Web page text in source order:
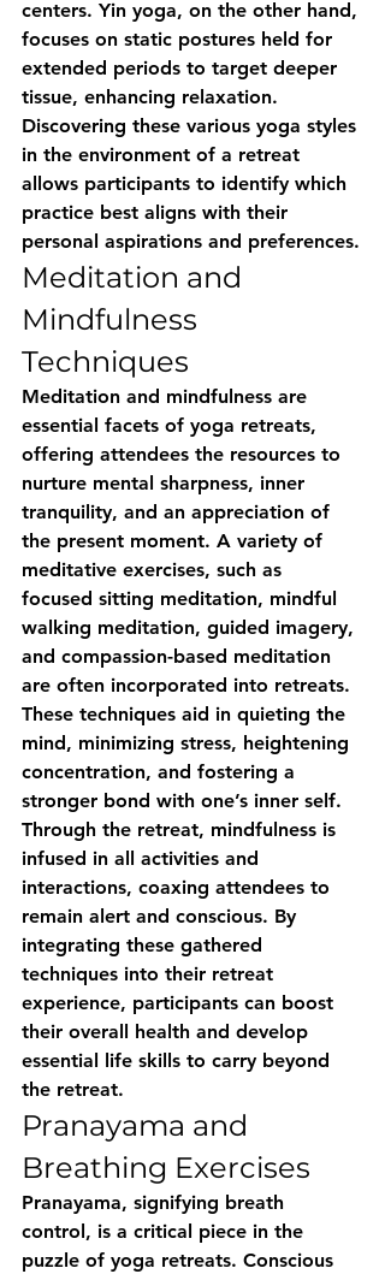
centers. Yin yoga, on the other hand,
focuses on static postures held for
extended periods to target deeper
tissue, enhancing relaxation.
Discovering these various yoga styles
in the environment of a retreat
allows participants to identify which
practice best aligns with their
personal aspirations and preferences.
Meditation and
Mindfulness
Techniques
Meditation and mindfulness are
essential facets of yoga retreats,
offering attendees the resources to
nurture mental sharpness, inner
tranquility, and an appreciation of
the present moment. A variety of
meditative exercises, such as
focused sitting meditation, mindful
walking meditation, guided imagery,
and compassion-based meditation
are often incorporated into retreats.
These techniques aid in quieting the
mind, minimizing stress, heightening
concentration, and fostering a
stronger bond with one’s inner self.
Through the retreat, mindfulness is
infused in all activities and
interactions, coaxing attendees to
remain alert and conscious. By
integrating these gathered
techniques into their retreat
experience, participants can boost
their overall health and develop
essential life skills to carry beyond
the retreat.
Pranayama and
Breathing Exercises
Pranayama, signifying breath
control, is a critical piece in the
puzzle of yoga retreats. Conscious